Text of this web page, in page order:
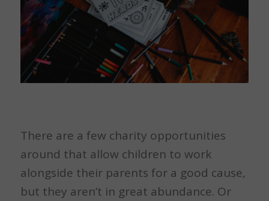
There are a few charity opportunities
around that allow children to work
alongside their parents for a good cause,
but they aren’t in great abundance. Or